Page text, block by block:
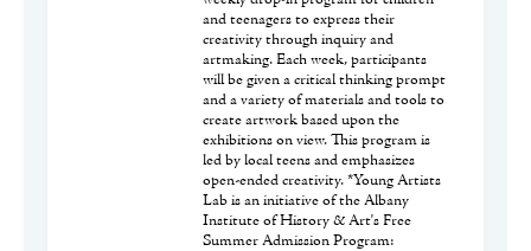
and teenagers to express their
creativity through inquiry and
artmaking. Each week, participants
will be given a critical thinking prompt
and a variety of materials and tools to
create artwork based upon the
exhibitions on view. This program is
led by local teens and emphasizes
open-ended creativity. *Young Artists
Lab is an initiative of the Albany
Institute of History & Art's Free
Summer Admission Program: